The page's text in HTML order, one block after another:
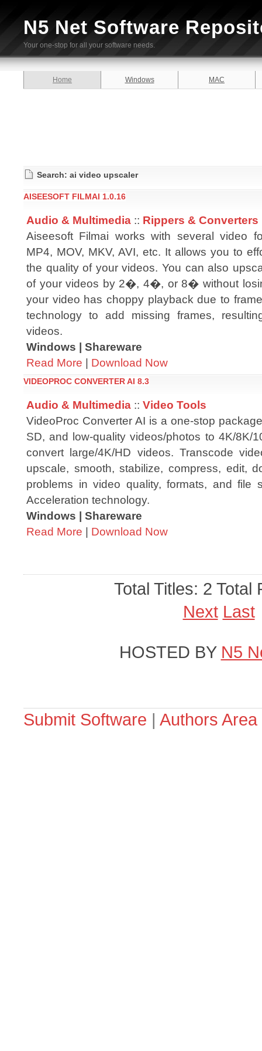
N5 Net Software
Your one-stop for all your software needs.
Home Windows MAC
Search: ai video upscaler
AISEESOFT FILMAI 1.0.16
Audio & Multimedia :: Rippers & Converters
Aiseesoft Filmai works with several video
MP4, MOV, MKV, AVI, etc. It allows you to
the quality of your videos. You can also
of your videos by 2�, 4�, or 8� without
your video has choppy playback due to
technology to add missing frames,
videos.
Windows | Shareware
Read More | Download Now
VIDEOPROC CONVERTER AI 8.3
Audio & Multimedia :: Video Tools
VideoProc Converter AI is a one-stop
SD, and low-quality videos/photos to 4K/8K/
convert large/4K/HD videos. Transcode
upscale, smooth, stabilize, compress, edit,
problems in video quality, formats, and file
Acceleration technology.
Windows | Shareware
Read More | Download Now
Total Titles: 2 Total
Next Last
HOSTED BY N5
Submit Software | Authors Area